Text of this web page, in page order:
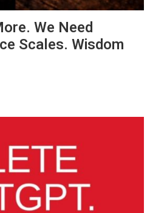
We Need
Scales. Wisdom